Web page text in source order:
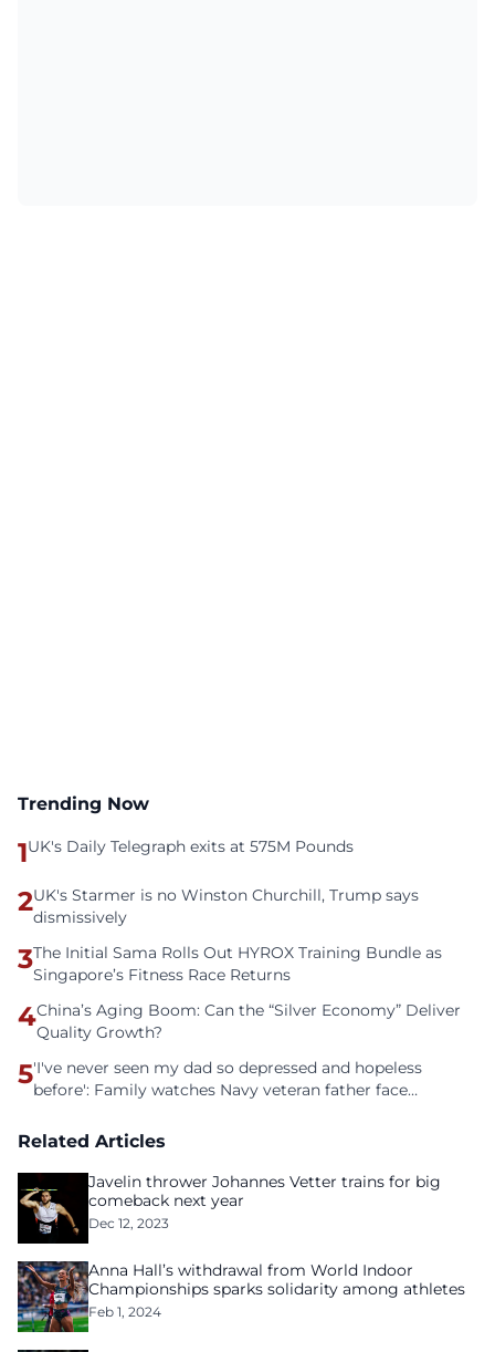
Trending Now
1UK's Daily Telegraph exits at 575M Pounds
2UK's Starmer is no Winston Churchill, Trump says
dismissively
3The Initial Sama Rolls Out HYROX Training Bundle as
Singapore’s Fitness Race Returns
4China’s Aging Boom: Can the “Silver Economy” Deliver
Quality Growth?
5'I've never seen my dad so depressed and hopeless
before': Family watches Navy veteran father face
Related Articles
Javelin thrower Johannes Vetter trains for big
comeback next year
Dec 12, 2023
Anna Hall’s withdrawal from World Indoor
Championships sparks solidarity among athletes
Feb 1, 2024